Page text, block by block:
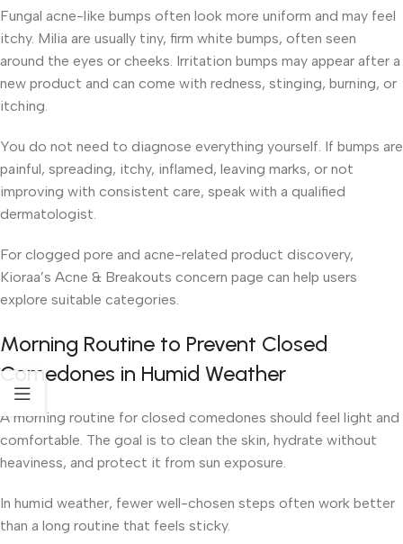
Fungal acne-like bumps often look more uniform and may feel
itchy. Milia are usually tiny, firm white bumps, often seen
around the eyes or cheeks. Irritation bumps may appear after a
new product and can come with redness, stinging, burning, or
itching.
You do not need to diagnose everything yourself. If bumps are
painful, spreading, itchy, inflamed, leaving marks, or not
improving with consistent care, speak with a qualified
dermatologist.
For clogged pore and acne-related product discovery,
Kioraa’s Acne & Breakouts concern page can help users
explore suitable categories.
Morning Routine to Prevent Closed
Comedones in Humid Weather
A morning routine for closed comedones should feel light and
comfortable. The goal is to clean the skin, hydrate without
heaviness, and protect it from sun exposure.
In humid weather, fewer well-chosen steps often work better
than a long routine that feels sticky.